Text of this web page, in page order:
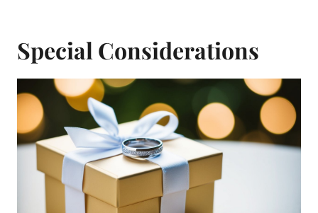
Special Considerations